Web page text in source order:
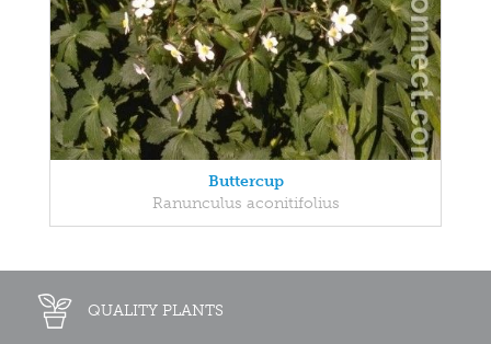
Buttercup
Ranunculus aconitifolius
QUALITY PLANTS